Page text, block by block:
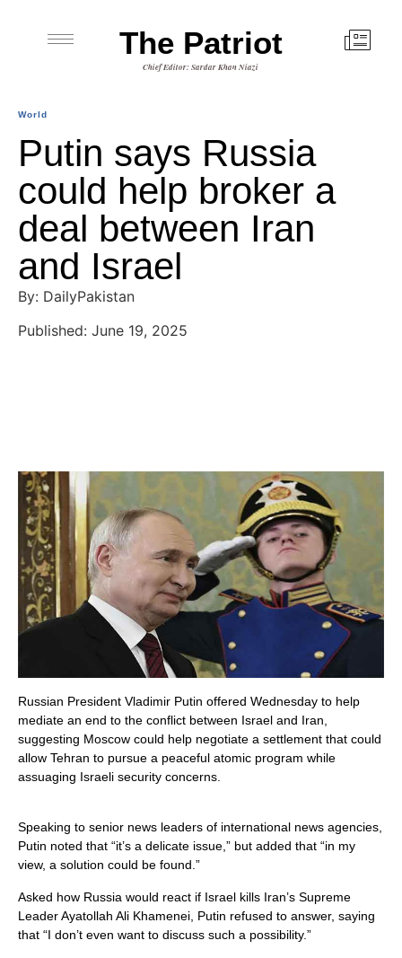
The Patriot
Chief Editor: Sardar Khan Niazi
World
Putin says Russia
could help broker a
deal between Iran
and Israel
By: DailyPakistan
Published: June 19, 2025
Russian President Vladimir Putin offered Wednesday to help
mediate an end to the conflict between Israel and Iran,
suggesting Moscow could help negotiate a settlement that could
allow Tehran to pursue a peaceful atomic program while
assuaging Israeli security concerns.
Speaking to senior news leaders of international news agencies,
Putin noted that “it’s a delicate issue,” but added that “in my
view, a solution could be found.”
Asked how Russia would react if Israel kills Iran’s Supreme
Leader Ayatollah Ali Khamenei, Putin refused to answer, saying
that “I don’t even want to discuss such a possibility.”